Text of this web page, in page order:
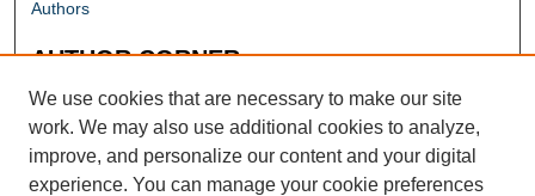
Authors
AUTHOR CORNER
Author FAQ
We use cookies that are necessary to make our site
work. We may also use additional cookies to analyze,
improve, and personalize our content and your digital
experience. You can manage your cookie preferences